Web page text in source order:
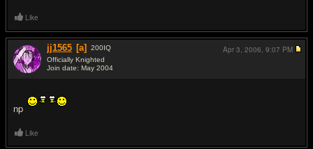
Like
jj1565 [a] 200IQ
Officially Knighted
Join date: May 2004
np
Apr 3, 2006, 9:07 PM
Like